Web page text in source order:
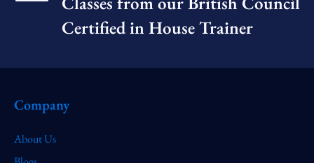
Certified in House Trainer​
Company
About Us